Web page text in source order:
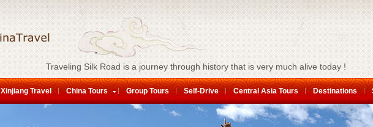
Traveling Silk Road is a journey through history that is very much alive today !
Xinjiang Travel China Tours Group Tours Self-Drive Central Asia Tours Destinations